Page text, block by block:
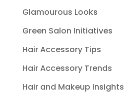
Glamourous Looks
Green Salon Initiatives
Hair Accessory Tips
Hair Accessory Trends
Hair and Makeup Insights